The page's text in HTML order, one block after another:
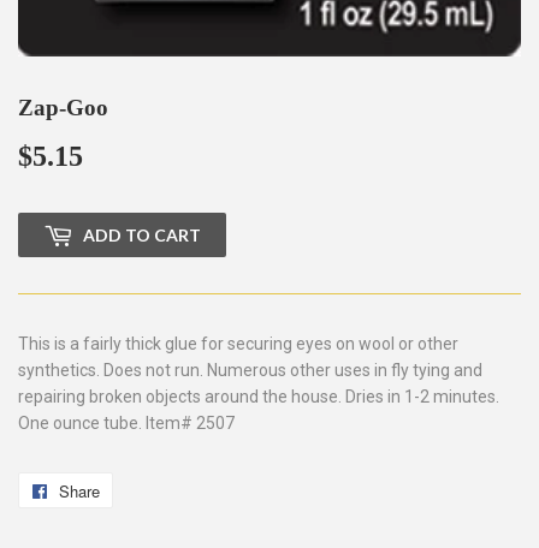
Zap-Goo
$5.15
ADD TO CART
This is a fairly thick glue for securing eyes on wool or other
synthetics. Does not run. Numerous other uses in fly tying and
repairing broken objects around the house. Dries in 1-2 minutes.
One ounce tube. Item# 2507
Share